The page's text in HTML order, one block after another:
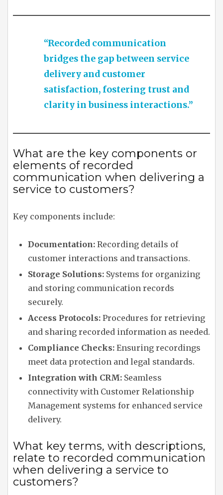
“Recorded communication
bridges the gap between service
delivery and customer
satisfaction, fostering trust and
clarity in business interactions.”
What are the key components or
elements of recorded
communication when delivering a
service to customers?
Key components include:
Documentation: Recording details of
customer interactions and transactions.
Storage Solutions: Systems for organizing
and storing communication records
securely.
Access Protocols: Procedures for retrieving
and sharing recorded information as needed.
Compliance Checks: Ensuring recordings
meet data protection and legal standards.
Integration with CRM: Seamless
connectivity with Customer Relationship
Management systems for enhanced service
delivery.
What key terms, with descriptions,
relate to recorded communication
when delivering a service to
customers?